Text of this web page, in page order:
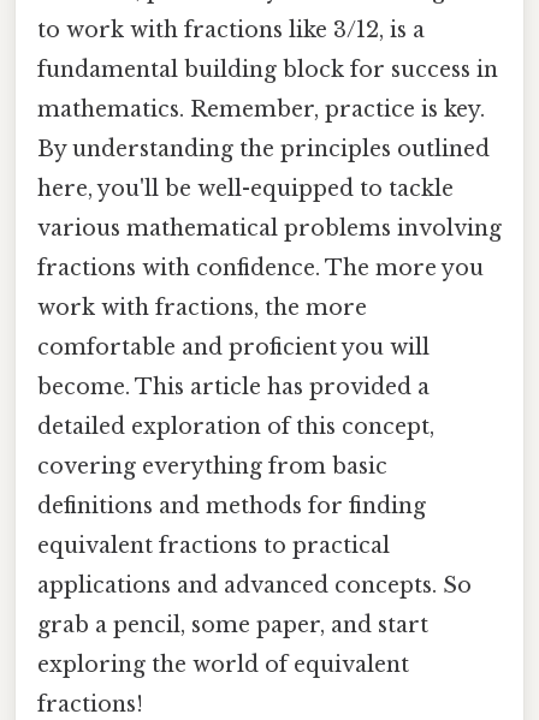
to work with fractions like 3/12, is a
fundamental building block for success in
mathematics. Remember, practice is key.
By understanding the principles outlined
here, you'll be well-equipped to tackle
various mathematical problems involving
fractions with confidence. The more you
work with fractions, the more
comfortable and proficient you will
become. This article has provided a
detailed exploration of this concept,
covering everything from basic
definitions and methods for finding
equivalent fractions to practical
applications and advanced concepts. So
grab a pencil, some paper, and start
exploring the world of equivalent
fractions!